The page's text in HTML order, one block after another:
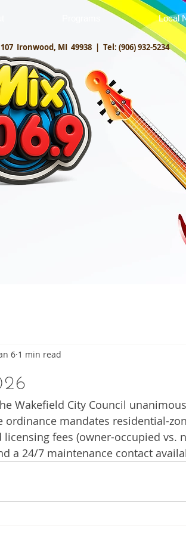
Local
Ironwood, MI 49938 | Tel: (906) 932-5234
6 1 min read
Wakefield City Council
ordinance mandates residential-
licensing fees (owner-occupied vs.
a 24/7 maintenance contact